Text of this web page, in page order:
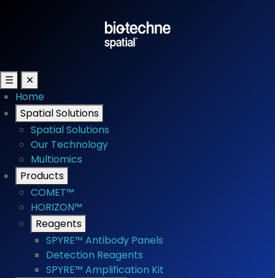
☰
✕
Home
Spatial Solutions
Spatial Solutions
Our Technology
Multiomics
Products
COMET™
HORIZON™
Reagents
SPYRE™ Antibody Panels
Detection Reagents
SPYRE™ Amplification Kit